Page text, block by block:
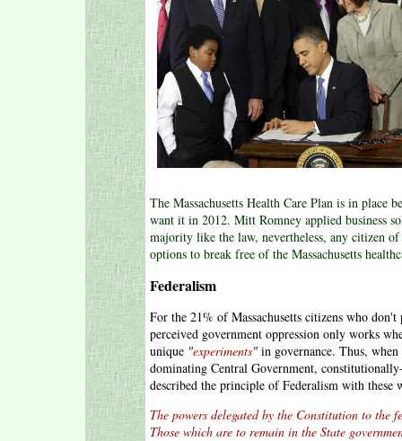
The Massachusetts Health Care Plan is in place
want it in 2012. Mitt Romney applied business
majority like the law, nevertheless, any citizen of
options to break free of the Massachusetts
Federalism
For the 21% of Massachusetts citizens who
perceived government oppression only works
unique "experiments" in governance. Thus,
dominating Central Government,
described the principle of Federalism with these
The powers delegated by the Constitution to the
Those which are to remain in the State